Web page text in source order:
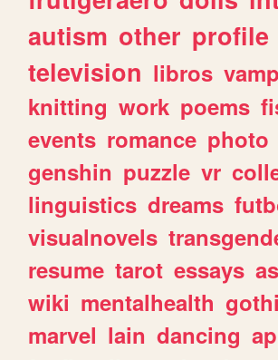
autism other profile
television libros
knitting work poems
events romance photo
genshin puzzle vr
linguistics dreams
visualnovels
resume tarot essays
wiki mentalhealth
marvel lain dancing